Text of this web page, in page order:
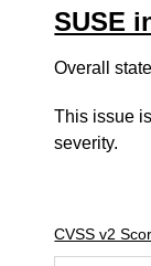
SUSE
Overall
This issue
severity.
CVSS v2